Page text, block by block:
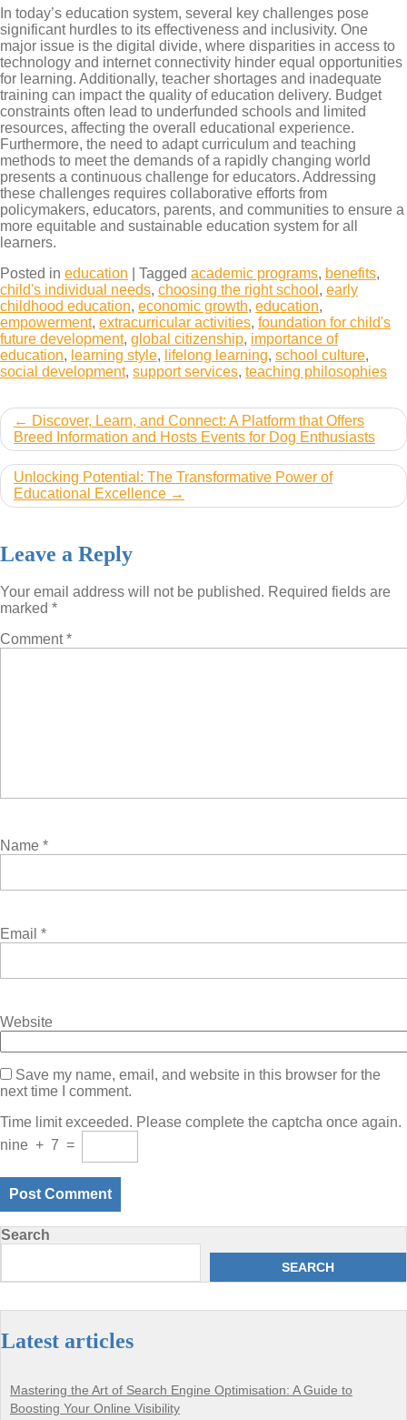
In today’s education system, several key challenges pose
significant hurdles to its effectiveness and inclusivity. One
major issue is the digital divide, where disparities in access to
technology and internet connectivity hinder equal opportunities
for learning. Additionally, teacher shortages and inadequate
training can impact the quality of education delivery. Budget
constraints often lead to underfunded schools and limited
resources, affecting the overall educational experience.
Furthermore, the need to adapt curriculum and teaching
methods to meet the demands of a rapidly changing world
presents a continuous challenge for educators. Addressing
these challenges requires collaborative efforts from
policymakers, educators, parents, and communities to ensure a
more equitable and sustainable education system for all
learners.
Posted in education Tagged academic programs, benefits,
child's individual needs, choosing the right school , early
childhood education, economic growth, education,
empowerment, extracurricular activities, foundation for child's
future development, global citizenship, importance of
education, learning style, lifelong learning, school culture,
social development, support services, teaching philosophies
Post
navigation
Discover, Learn, and Connect: A Platform that Offers
Breed Information and Hosts Events for Dog Enthusiasts
Unlocking Potential: The Transformative Power of
Educational Excellence
Leave a Reply
Your email address will not be published. Required fields are
marked *
Comment*
Name *
Email *
Website
Save my name, email, and website in this browser for the
next time I comment.
Time limit exceeded. Please complete the captcha once again.
nine + 7 =
Search
SEARCH
Latest articles
Mastering the Art of Search Engine Optimisation: A Guide to
Boosting Your Online Visibility